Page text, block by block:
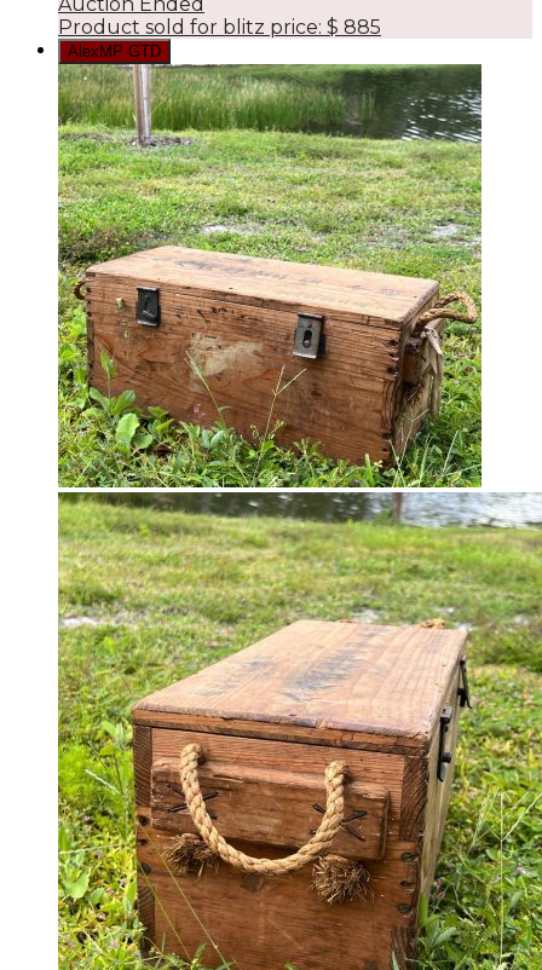
Auction Ended
Product sold for blitz price: $ 885
AlexMP GTD